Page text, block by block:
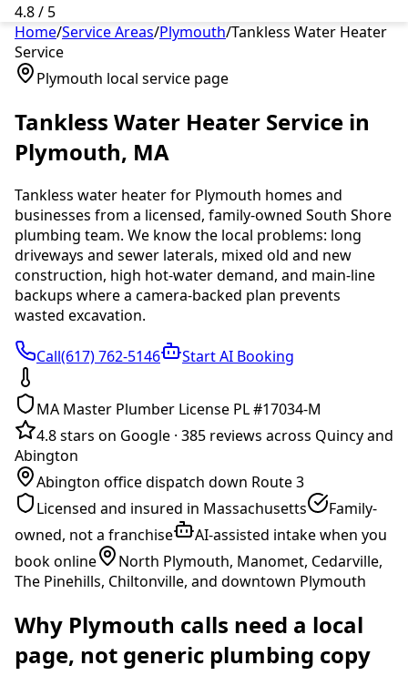
4.8 / 5
Home/Service Areas/Plymouth/Tankless Water Heater
Service
Plymouth local service page
Tankless Water Heater Service in
Plymouth, MA
Tankless water heaterfor Plymouth homes and
businesses from a licensed, family-owned South Shore
plumbing team. We know the local problems: long
driveways and sewer laterals, mixed old and new
construction, high hot-water demand, and main-line
backups where a camera-backed plan prevents
wasted excavation.
Call(617) 762-5146 Start AI Booking
MA Master Plumber License PL #17034-M
4.8 stars on Google · 385 reviews across Quincy and
Abington
Abington office dispatch down Route 3
Licensed and insured in Massachusetts
Family-
owned, not a franchise
AI-assisted intake when you
book online
North Plymouth, Manomet, Cedarville,
The Pinehills, Chiltonville, and downtown Plymouth
Why Plymouth calls need a local
page, not generic plumbing copy